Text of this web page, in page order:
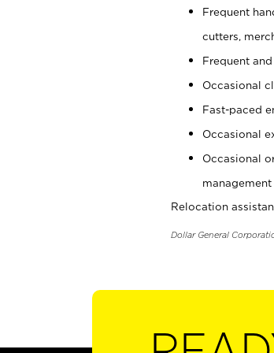
Frequent
cutters,
Frequent
Occasional
Fast-paced
Occasional
Occasional
Relocation
Dollar General